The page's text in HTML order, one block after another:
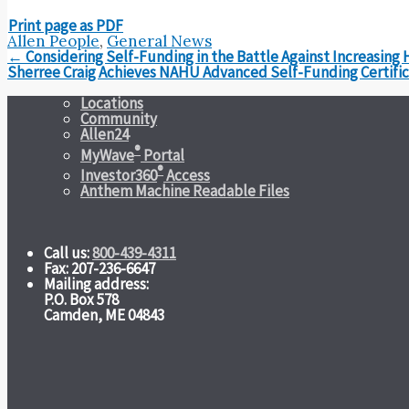
Print page as PDF
Allen People, General News
Post
navigation
← Considering Self-Funding in the Battle Against Increasing
Sherree Craig Achieves NAHU Advanced Self-Funding
Locations
Community
Allen24
MyWave® Portal
Investor360®Access
Anthem Machine Readable Files
Call us:800-439-4311
Fax: 207-236-6647
Mailing address:
P.O. Box 578
Camden, ME 04843